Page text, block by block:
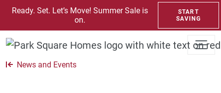
SKIP TO CONTENT
Ready. Set. Let’s Move! Summer Sale is
on.
START
SAVING
News and Events